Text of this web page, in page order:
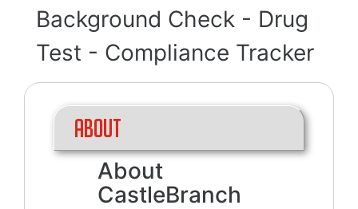
Background Check - Drug
Test - Compliance Tracker
About
About
CastleBranch